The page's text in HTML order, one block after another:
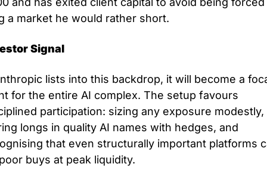
a market he would rather short.
Signal
lists into this backdrop, it will become a
for the entire AI complex. The setup favours
participation: sizing any exposure modestly,
longs in quality AI names with hedges, and
that even structurally important platforms
buys at peak liquidity.